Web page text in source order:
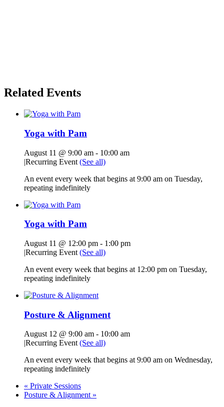
Related Events
Yoga with Pam
August 11 @ 9:00 am - 10:00 am
|Recurring Event (See all)
An event every week that begins at 9:00 am on Tuesday,
repeating indefinitely
Yoga with Pam
August 11 @ 12:00 pm - 1:00 pm
|Recurring Event (See all)
An event every week that begins at 12:00 pm on Tuesday,
repeating indefinitely
Posture & Alignment
August 12 @ 9:00 am - 10:00 am
|Recurring Event (See all)
An event every week that begins at 9:00 am on Wednesday,
repeating indefinitely
« Private Sessions
Posture & Alignment »